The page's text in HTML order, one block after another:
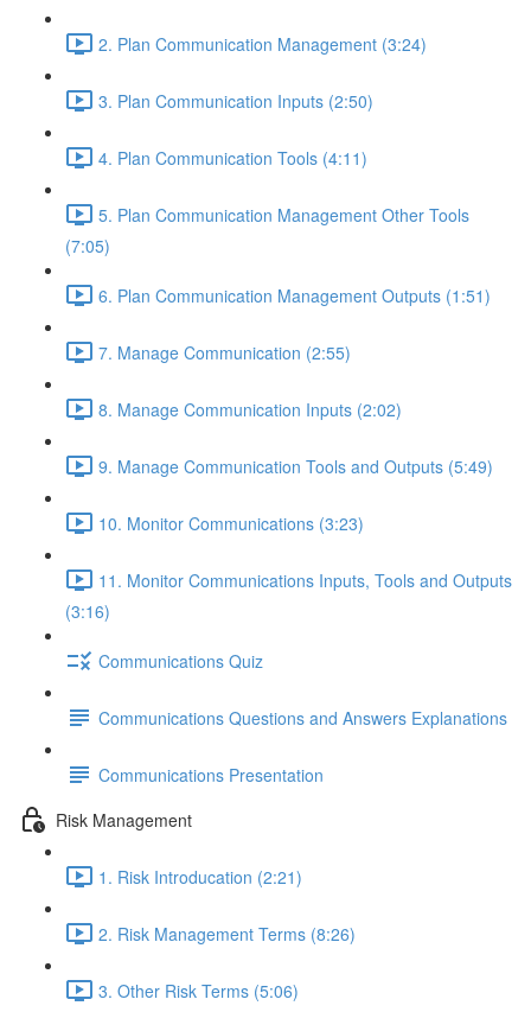
2. Plan Communication Management (3:24)
3. Plan Communication Inputs (2:50)
4. Plan Communication Tools (4:11)
5. Plan Communication Management Other Tools
(7:05)
6. Plan Communication Management Outputs (1:51)
7. Manage Communication (2:55)
8. Manage Communication Inputs (2:02)
9. Manage Communication Tools and Outputs (5:49)
10. Monitor Communications (3:23)
11. Monitor Communications Inputs, Tools and Outputs
(3:16)
Communications Quiz
Communications Questions and Answers Explanations
Communications Presentation
Risk Management
1. Risk Introducation (2:21)
2. Risk Management Terms (8:26)
3. Other Risk Terms (5:06)